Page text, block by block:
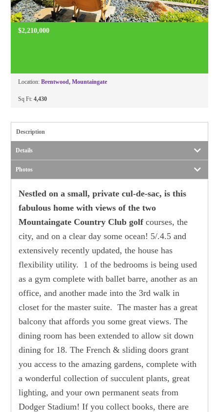
$2,210,000
Location:Brentwood,Mountaingate
Sq Ft:4,430
Description
Details
Photos
Nestled on a small, private cul-de-sac, is this
fabulous home with views of the two
Mountaingate Country Club golfcourses, the
city, and on a clear day some ocean! 5/.4.5 and
extensively recently updated, the house has
flexibility utility. 1 of the bedrooms is being used
as a gym complete with ballet barre, another as an
office, and another made into the 3rd walk in
closet for the master suite. The master has a great
balcony that affords you some great views. The
dining room has been extended to allow sit down
dining for 18. The French & sliding doors grant
you access to the amazing gardens, complete with
a wonderful collection of succulent plants, great
lighting, and your own permanent seats from
Dodger Stadium! If you collect books, there are